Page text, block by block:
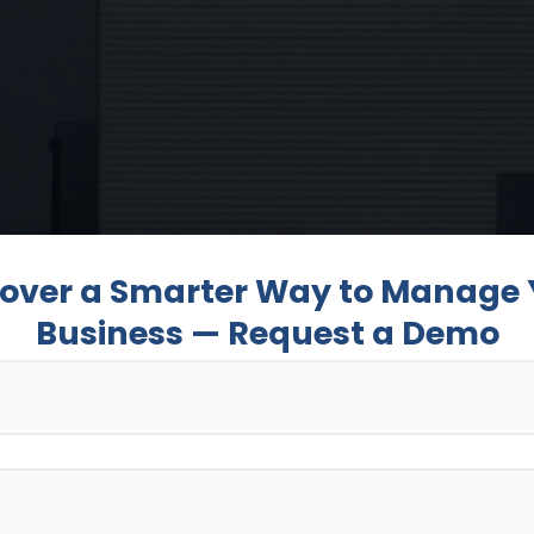
a Smarter Way to Manage
Business — Request a Demo